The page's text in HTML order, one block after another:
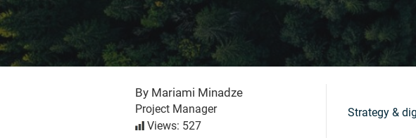
By Mariami Minadze
Project Manager
Views: 527
Strategy &